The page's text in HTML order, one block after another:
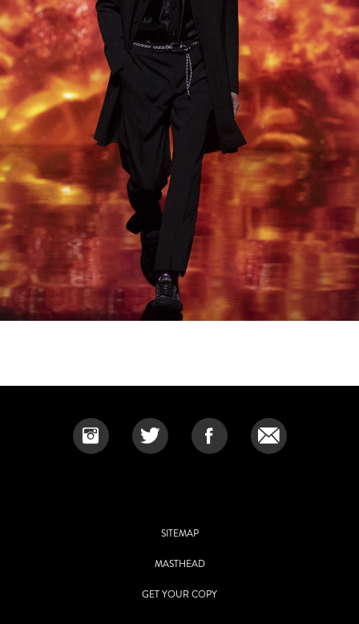
SITEMAP
MASTHEAD
GET YOUR COPY